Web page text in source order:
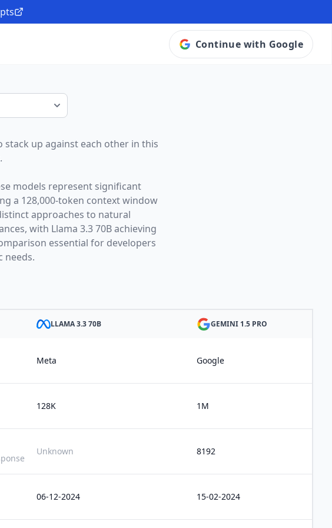
Continue with Google
stack up against each other in this
models represent significant
a 128,000-token context window
approaches to natural
with Llama 3.3 70B achieving
essential for developers
needs.
LLAMA 3.3 70B GEMINI 1.5 PRO
Meta Google
128K 1M
Unknown 8192
06-12-2024 15-02-2024